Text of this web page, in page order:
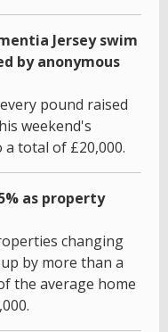
Jersey swim
by anonymous
pound raised
weekend's
a total of £20,000.
as property
changing
by more than a
the average home